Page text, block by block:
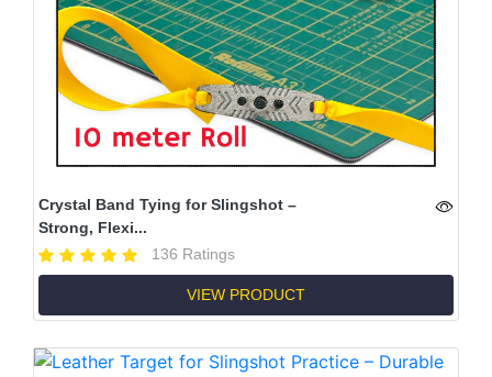
Crystal Band Tying for Slingshot –
Strong, Flexi...
136 Ratings
VIEW PRODUCT